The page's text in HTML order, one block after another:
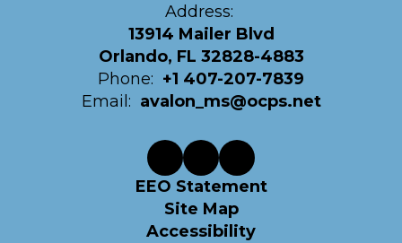
Address:
13914 Mailer Blvd
Orlando, FL 32828-4883
Phone: +1 407-207-7839
Email: avalon_ms@ocps.net
EEO Statement
Site Map
Accessibility